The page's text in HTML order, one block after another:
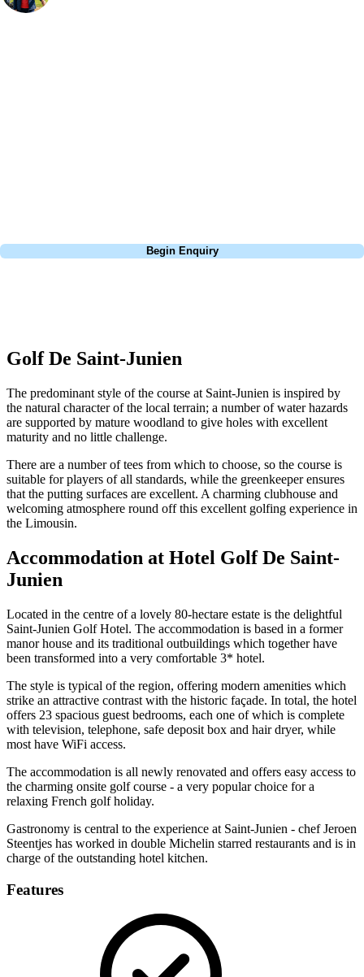
Begin Enquiry
Golf De Saint-Junien
The predominant style of the course at Saint-Junien is inspired by
the natural character of the local terrain; a number of water hazards
are supported by mature woodland to give holes with excellent
maturity and no little challenge.
There are a number of tees from which to choose, so the course is
suitable for players of all standards, while the greenkeeper ensures
that the putting surfaces are excellent. A charming clubhouse and
welcoming atmosphere round off this excellent golfing experience in
the Limousin.
Accommodation at Hotel Golf De Saint-
Junien
Located in the centre of a lovely 80-hectare estate is the delightful
Saint-Junien Golf Hotel. The accommodation is based in a former
manor house and its traditional outbuildings which together have
been transformed into a very comfortable 3* hotel.
The style is typical of the region, offering modern amenities which
strike an attractive contrast with the historic façade. In total, the hotel
offers 23 spacious guest bedrooms, each one of which is complete
with television, telephone, safe deposit box and hair dryer, while
most have WiFi access.
The accommodation is all newly renovated and offers easy access to
the charming onsite golf course - a very popular choice for a
relaxing French golf holiday.
Gastronomy is central to the experience at Saint-Junien - chef Jeroen
Steentjes has worked in double Michelin starred restaurants and is in
charge of the outstanding hotel kitchen.
Features